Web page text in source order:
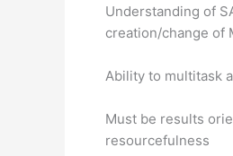
Understanding of
creation/change of
Ability to multitask
Must be results
resourcefulness